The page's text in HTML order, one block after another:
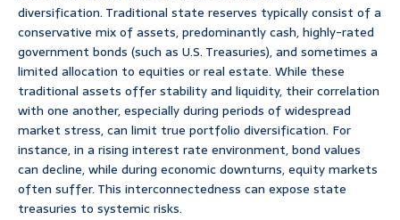
diversification. Traditional state reserves typically consist of a
conservative mix of assets, predominantly cash, highly-rated
government bonds (such as U.S. Treasuries), and sometimes a
limited allocation to equities or real estate. While these
traditional assets offer stability and liquidity, their correlation
with one another, especially during periods of widespread
market stress, can limit true portfolio diversification. For
instance, in a rising interest rate environment, bond values
can decline, while during economic downturns, equity markets
often suffer. This interconnectedness can expose state
treasuries to systemic risks.